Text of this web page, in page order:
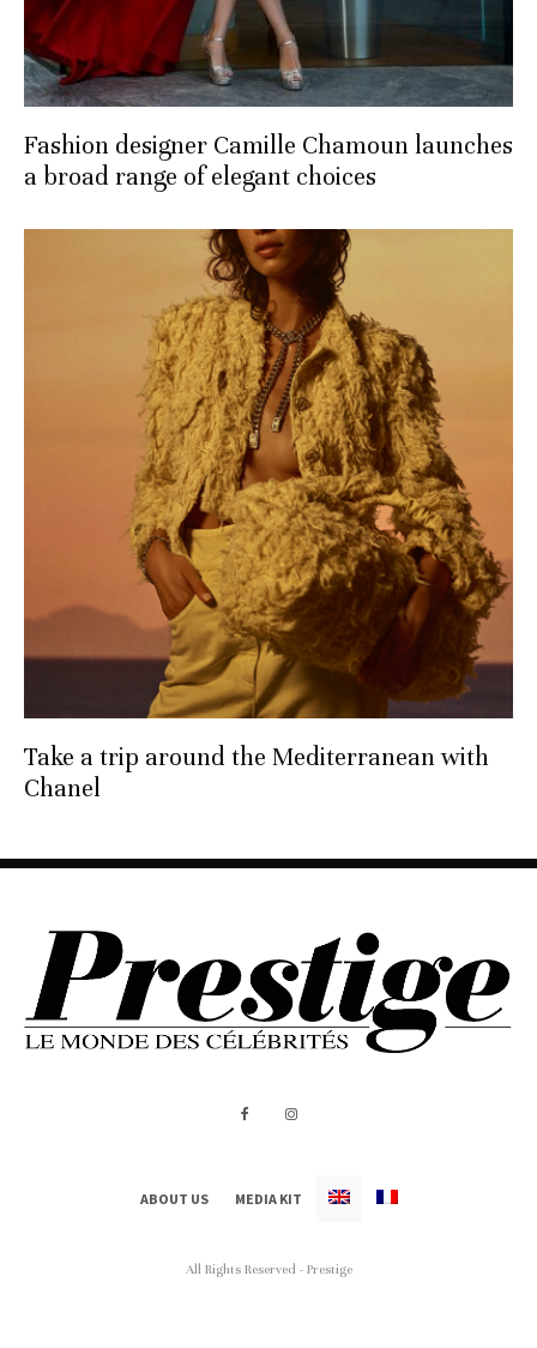
Fashion designer Camille Chamoun launches
a broad range of elegant choices
Take a trip around the Mediterranean with
Chanel
ABOUT US MEDIA KIT
All Rights Reserved - Prestige